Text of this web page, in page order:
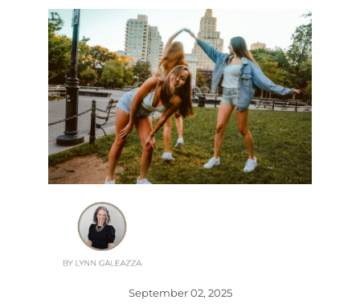
September 02, 2025